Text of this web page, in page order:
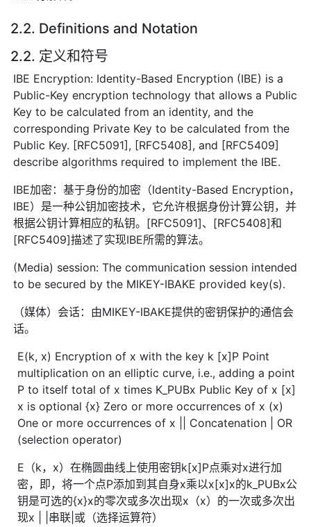
2.2. Definitions and Notation
2.2. 定义和符号
IBE Encryption: Identity-Based Encryption (IBE) is a
Public-Key encryption technology that allows a Public
Key to be calculated from an identity, and the
corresponding Private Key to be calculated from the
Public Key. [RFC5091], [RFC5408], and [RFC5409]
describe algorithms required to implement the IBE.
IBE加密：基于身份的加密（Identity-Based Encryption，
IBE）是一种公钥加密技术，它允许根据身份计算公钥，并
根据公钥计算相应的私钥。[RFC5091]、[RFC5408]和
[RFC5409]描述了实现IBE所需的算法。
(Media) session: The communication session intended
to be secured by the MIKEY-IBAKE provided key(s).
（媒体）会话：由MIKEY-IBAKE提供的密钥保护的通信会
话。
E(k, x) Encryption of x with the key k [x]P Point
multiplication on an elliptic curve, i.e., adding a point
P to itself total of x times K_PUBx Public Key of x [x]
x is optional {x} Zero or more occurrences of x (x)
One or more occurrences of x || Concatenation | OR
(selection operator)
E（k，x）在椭圆曲线上使用密钥k[x]P点乘对x进行加
密，即，将一个点P添加到其自身x乘以x[x]x的k_PUBx公
钥是可选的{x}x的零次或多次出现x（x）的一次或多次出
现x | |串联|或（选择运算符）